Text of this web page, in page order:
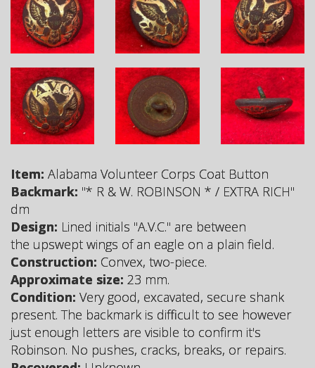
Item: Alabama Volunteer Corps Coat Button
Backmark: "* R & W. ROBINSON * / EXTRA RICH"
dm
Design: Lined initials "A.V.C." are between
the upswept wings of an eagle on a plain field.
Construction: Convex, two-piece.
Approximate size: 23 mm.
Condition: Very good, excavated, secure shank
present. The backmark is difficult to see however
just enough letters are visible to confirm it's
Robinson. No pushes, cracks, breaks, or repairs.